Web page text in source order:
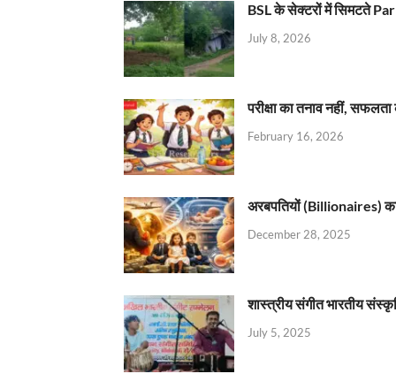
BSL के सेक्टरों में सिमटते
July 8, 2026
परीक्षा का तनाव नहीं,
February 16, 2026
अरबपतियों (Billionaires)
December 28, 2025
शास्त्रीय संगीत भारतीय
July 5, 2025